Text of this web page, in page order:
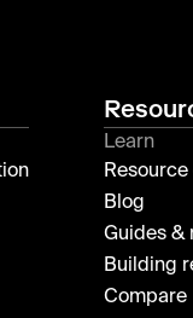
Learn
Blog
Guides &
Building
Compare